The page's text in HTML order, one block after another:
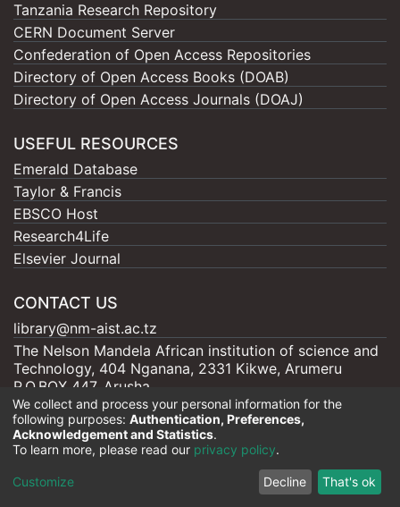
Tanzania Research Repository
CERN Document Server
Confederation of Open Access Repositories
Directory of Open Access Books (DOAB)
Directory of Open Access Journals (DOAJ)
USEFUL RESOURCES
Emerald Database
Taylor & Francis
EBSCO Host
Research4Life
Elsevier Journal
CONTACT US
library@nm-aist.ac.tz
The Nelson Mandela African institution of science and
Technology, 404 Nganana, 2331 Kikwe, Arumeru
P.O.BOX 447, Arusha
Nelson Mandela - AIST |Copyright © 2026
Cookie
End User
Agreement
Send
Feedback
We collect and process your personal information for the
following purposes: Authentication, Preferences,
Acknowledgement and Statistics.
To learn more, please read our privacy policy.
Customize Decline That's ok